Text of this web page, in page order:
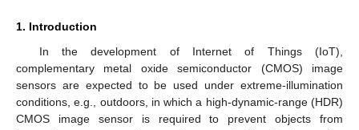
1. Introduction
In the development of Internet of Things (IoT),
complementary metal oxide semiconductor (CMOS) image
sensors are expected to be used under extreme-illumination
conditions, e.g., outdoors, in which a high-dynamic-range (HDR)
CMOS image sensor is required to prevent objects from